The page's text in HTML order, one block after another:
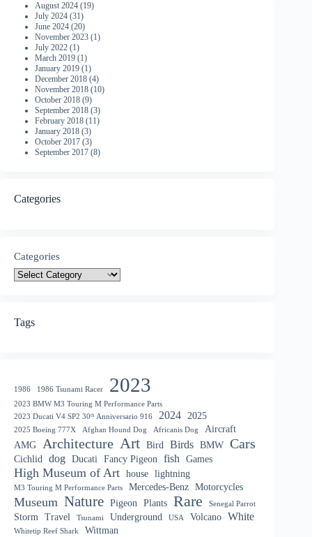
August 2024 (19)
July 2024 (31)
June 2024 (20)
November 2023 (1)
July 2022 (1)
March 2019 (1)
January 2019 (1)
December 2018 (4)
November 2018 (10)
October 2018 (9)
September 2018 (3)
February 2018 (11)
January 2018 (3)
October 2017 (3)
September 2017 (8)
Categories
Categories
Tags
1986 1986 Tsunami Racer 2023
2023 BMW M3 Touring M Performance Parts
2023 Ducati V4 SP2 30ᵗʰ Anniversario 916
2024 2025
2025 Boeing 777X Afghan Hound Dog Africanis Dog
Aircraft
AMG Architecture Art Bird Birds BMW Cars
Cichlid dog Ducati Fancy Pigeon fish Games
High Museum of Art house lightning
M3 Touring M Performance Parts Mercedes-Benz Motorcycles
Museum Nature Pigeon Plants Rare Senegal Parrot
Storm Travel Tsunami Underground USA Volcano White
Whitetip Reef Shark Wittman